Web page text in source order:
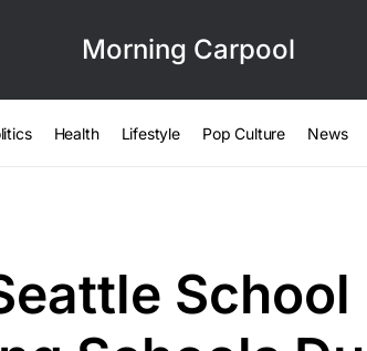
Morning Carpool
Health Lifestyle Pop Culture News
School